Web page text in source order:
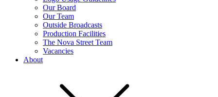
Our Board
Our Team
Outside Broadcasts
Production Facilities
The Nova Street Team
Vacancies
About